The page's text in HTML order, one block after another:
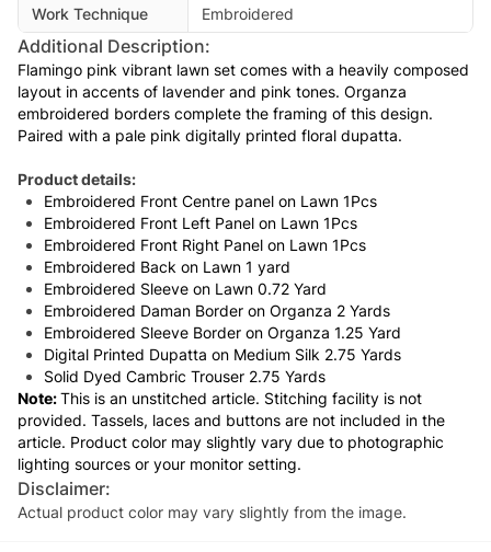
Work Technique
Embroidered
Additional Description:
Flamingo pink vibrant lawn set comes with a heavily composed
layout in accents of lavender and pink tones. Organza
embroidered borders complete the framing of this design.
Paired with a pale pink digitally printed floral dupatta.
Product details:
Embroidered Front Centre panel on Lawn 1Pcs
Embroidered Front Left Panel on Lawn 1Pcs
Embroidered Front Right Panel on Lawn 1Pcs
Embroidered Back on Lawn 1 yard
Embroidered Sleeve on Lawn 0.72 Yard
Embroidered Daman Border on Organza 2 Yards
Embroidered Sleeve Border on Organza 1.25 Yard
Digital Printed Dupatta on Medium Silk 2.75 Yards
Solid Dyed Cambric Trouser 2.75 Yards
Note:This is an unstitched article. Stitching facility is not
provided. Tassels, laces and buttons are not included in the
article. Product color may slightly vary due to photographic
lighting sources or your monitor setting.
Disclaimer:
Actual product color may vary slightly from the image.